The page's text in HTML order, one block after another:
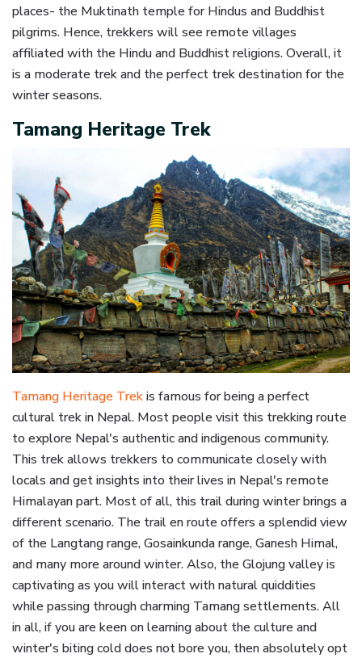
places- the Muktinath temple for Hindus and Buddhist
pilgrims. Hence, trekkers will see remote villages
affiliated with the Hindu and Buddhist religions. Overall, it
is a moderate trek and the perfect trek destination for the
winter seasons.
Tamang Heritage Trek
Tamang Heritage Trekis famous for being a perfect
cultural trek in Nepal. Most people visit this trekking route
to explore Nepal's authentic and indigenous community.
This trek allows trekkers to communicate closely with
locals and get insights into their lives in Nepal's remote
Himalayan part. Most of all, this trail during winter brings a
different scenario. The trail en route offers a splendid view
of the Langtang range, Gosainkunda range, Ganesh Himal,
and many more around winter. Also, the Glojung valley is
captivating as you will interact with natural quiddities
while passing through charming Tamang settlements. All
in all, if you are keen on learning about the culture and
winter's biting cold does not bore you, then absolutely opt